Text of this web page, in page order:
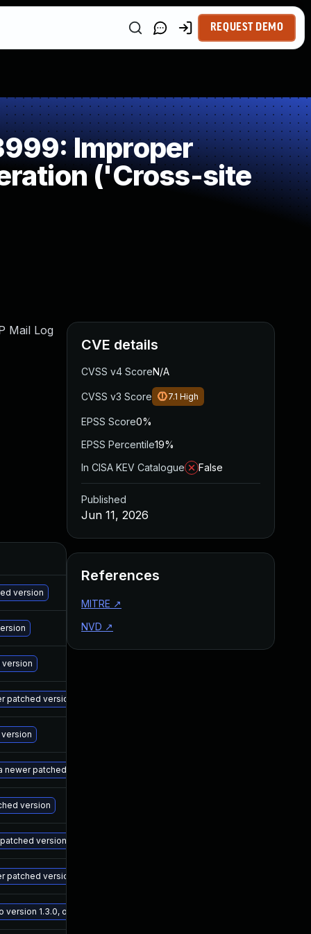
REQUEST DEMO
Improper
('Cross-site
Mail Log
version
patched version
patched version
version
version
patched version
1.3.0, or a newer patched version
CVE details
CVSS v4 ScoreN/A
CVSS v3 Score 7.1 High
EPSS Score0%
EPSS Percentile19%
In CISA KEV Catalogue
False
Published
Jun 11, 2026
References
MITRE ↗
NVD ↗